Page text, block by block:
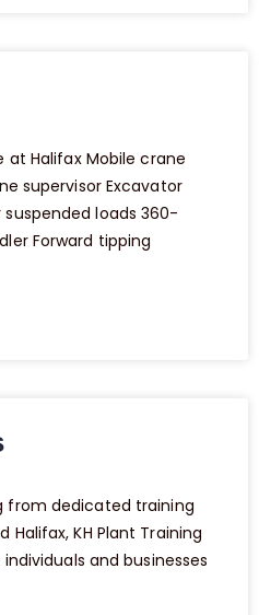
at Halifax Mobile crane
supervisor Excavator
loads 360-
Forward tipping
from dedicated training
KH Plant Training
and businesses